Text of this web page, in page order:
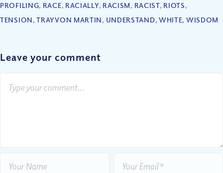
PROFILING, RACE, RACIALLY, RACISM, RACIST, RIOTS,
TENSION,TRAYVON MARTIN, UNDERSTAND, WHITE, WISDOM
Leave your comment